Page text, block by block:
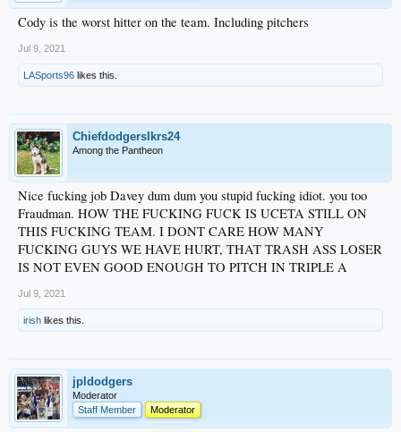
Cody is the worst hitter on the team. Including pitchers
Jul 9, 2021
LASports96 likes this.
Chiefdodgerslkrs24
Among the Pantheon
Nice fucking job Davey dum dum you stupid fucking idiot. you too
Fraudman. HOW THE FUCKING FUCK IS UCETA STILL ON
THIS FUCKING TEAM. I DONT CARE HOW MANY
FUCKING GUYS WE HAVE HURT, THAT TRASH ASS LOSER
IS NOT EVEN GOOD ENOUGH TO PITCH IN TRIPLE A
Jul 9, 2021
irish likes this.
jpldodgers
Moderator
Staff Member
Moderator